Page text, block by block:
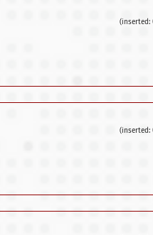
(inserted:
(inserted: